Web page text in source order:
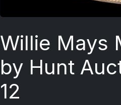
Willie Mays
by Hunt
12